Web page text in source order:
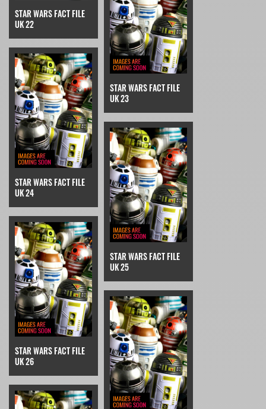
STAR WARS FACT FILE
UK 22
STAR WARS FACT FILE
UK 23
STAR WARS FACT FILE
UK 24
STAR WARS FACT FILE
UK 25
STAR WARS FACT FILE
UK 26